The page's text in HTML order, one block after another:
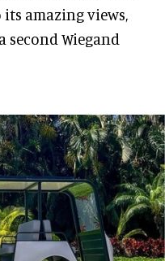
amazing views,
Wiegand